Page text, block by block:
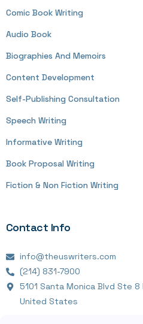
Comic Book Writing
Audio Book
Biographies And Memoirs
Content Development
Self-Publishing Consultation
Speech Writing
Informative Writing
Book Proposal Writing
Fiction & Non Fiction Writing
Contact Info
info@theuswriters.com
(214) 831-7900
5101 Santa Monica Blvd Ste
United States